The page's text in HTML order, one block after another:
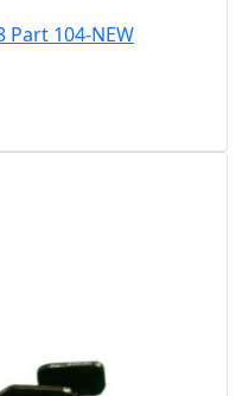
Part 104-NEW